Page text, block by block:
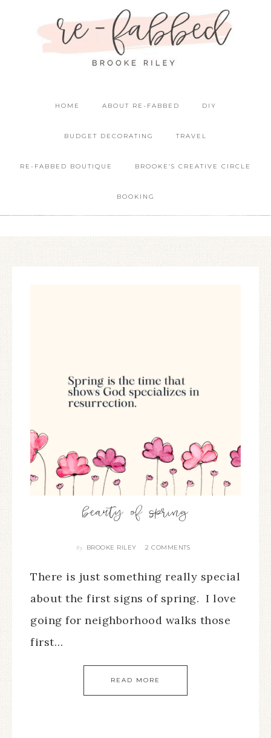
HOME ABOUT RE-FABBED DIY
BUDGET DECORATING TRAVEL
RE-FABBED BOUTIQUE BROOKE’S CREATIVE CIRCLE
BOOKING
beauty of spring
By BROOKE RILEY 2 COMMENTS
There is just something really special
about the first signs of spring. I love
going for neighborhood walks those
first…
READ MORE